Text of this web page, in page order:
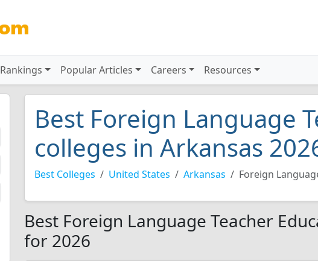
Rankings Popular Articles Careers Resources
Best Foreign Language
colleges in Arkansas
Best Colleges United States Arkansas Foreign
Best Foreign Language Teacher
for 2026